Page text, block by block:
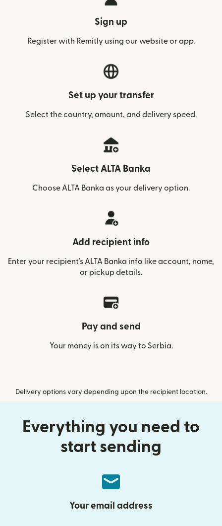
Sign up
Register with Remitly using our website or app.
Set up your transfer
Select the country, amount, and delivery speed.
Select ALTA Banka
Choose ALTA Banka as your delivery option.
Add recipient info
Enter your recipient’s ALTA Banka info like account, name,
or pickup details.
Pay and send
Your money is on its way to Serbia.
Delivery options vary depending upon the recipient location.
Everything you need to
start sending
Your email address